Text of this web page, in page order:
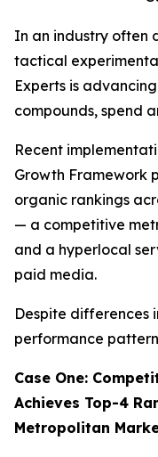
In an industry often
tactical
Experts is
compounds, spend
Recent
Growth Framework
organic rankings
— a competitive
and a hyperlocal
paid media.
Despite differences
performance
Case One:
Achieves Top-4
Metropolitan